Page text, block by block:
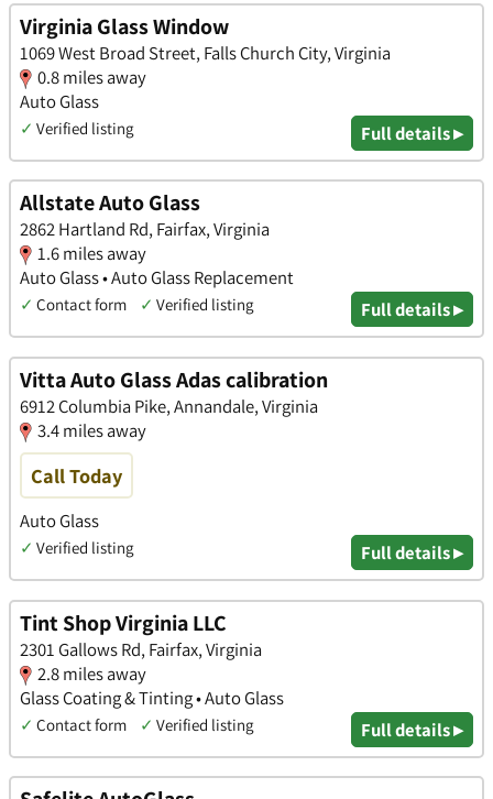
Virginia Glass Window
1069 West Broad Street, Falls Church City, Virginia
0.8 miles away
Auto Glass
✓ Verified listing Full details ▸
Allstate Auto Glass
2862 Hartland Rd, Fairfax, Virginia
1.6 miles away
Auto Glass • Auto Glass Replacement
✓ Contact form ✓ Verified listing Full details ▸
Vitta Auto Glass Adas calibration
6912 Columbia Pike, Annandale, Virginia
3.4 miles away
Call Today
Auto Glass
✓ Verified listing Full details ▸
Tint Shop Virginia LLC
2301 Gallows Rd, Fairfax, Virginia
2.8 miles away
Glass Coating & Tinting • Auto Glass
✓ Contact form ✓ Verified listing Full details ▸